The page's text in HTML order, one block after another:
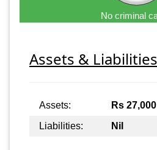
No criminal
Assets & Liabilities
Assets: Rs 27,000
Liabilities:
Nil